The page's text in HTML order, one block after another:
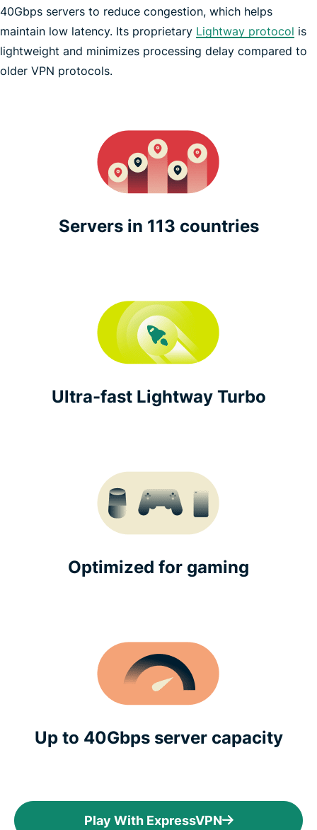
40Gbps servers to reduce congestion, which helps
maintain low latency. Its proprietary Lightway protocol is
lightweight and minimizes processing delay compared to
older VPN protocols.
Pokémon GO
Servers in 113 countries
Ultra-fast Lightway Turbo
Optimized for gaming
Up to 40Gbps server capacity
Play With ExpressVPN